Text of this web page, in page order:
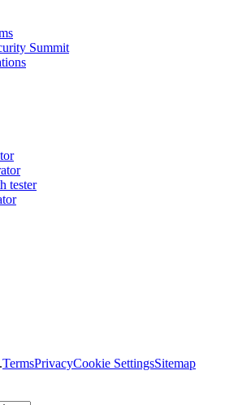
Summit
tester
TermsPrivacyCookie SettingsSitemap